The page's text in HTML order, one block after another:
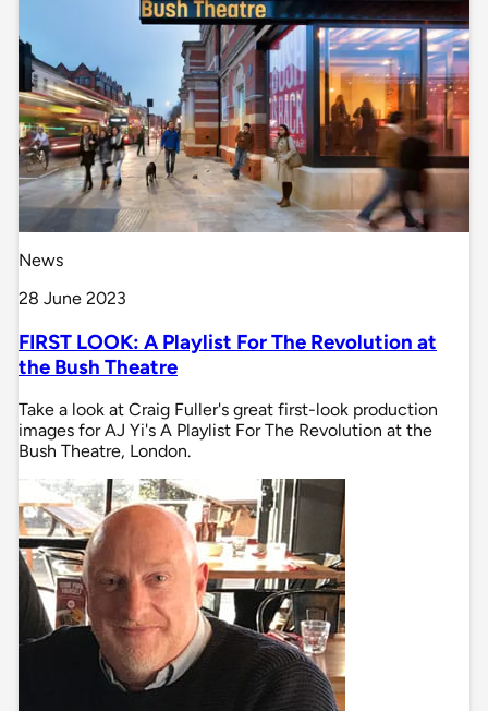
News
28 June 2023
FIRST LOOK: A Playlist For The Revolution at
the Bush Theatre
Take a look at Craig Fuller's great first-look production
images for AJ Yi's A Playlist For The Revolution at the
Bush Theatre, London.